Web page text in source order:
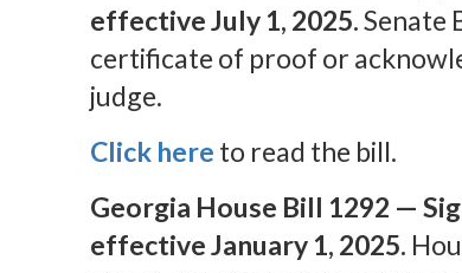
effective July 1, 2025.Senate
certificate of proof or
judge.
Click here to read the bill.
Georgia House Bill 1292 —
effective January 1, 2025.